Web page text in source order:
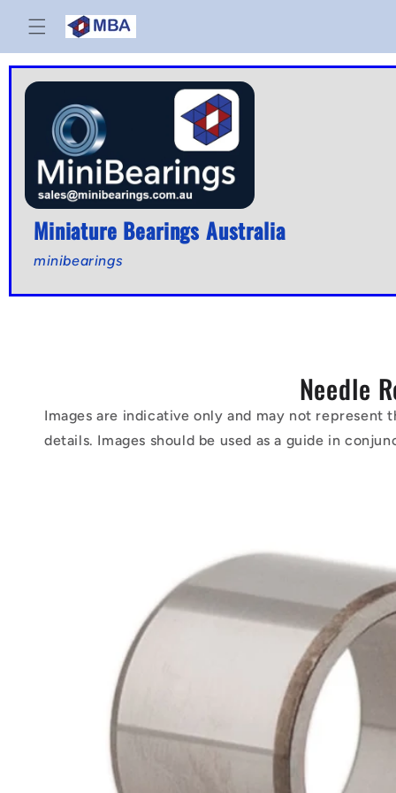
Skip to
content
Miniature Bearings Australia
minibearings
Needle
Images are indicative only and may not
details. Images should be used as a guide in